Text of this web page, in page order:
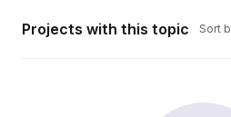
Projects with this topic Sort